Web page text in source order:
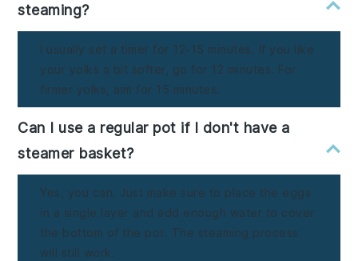
steaming?
I usually set a timer for 12-15 minutes. If you like
your yolks a bit softer, go for 12 minutes. For
firmer yolks, aim for 15 minutes.
Can I use a regular pot if I don't have a
steamer basket?
Yes, you can. Just make sure to place the eggs
in a single layer and add enough water to cover
the bottom of the pot. The steaming process
will still work.